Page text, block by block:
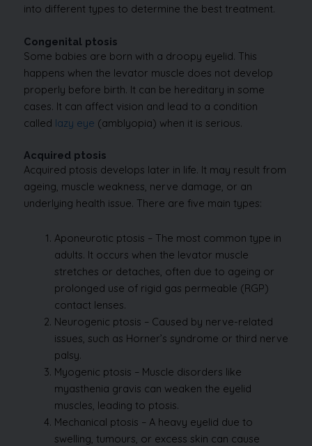
into different types to determine the best treatment.
Congenital ptosis
Some babies are born with a droopy eyelid. This
happens when the levator muscle does not develop
properly before birth. It can be hereditary in some
cases. It can affect vision and lead to a condition
called lazy eye (amblyopia) when it is serious.
Acquired ptosis
Acquired ptosis develops later in life. It may result from
ageing, muscle weakness, nerve damage, or an
underlying health issue. There are five main types:
Aponeurotic ptosis – The most common type in
adults. It occurs when the levator muscle
stretches or detaches, often due to ageing or
prolonged use of rigid gas permeable (RGP)
contact lenses.
Neurogenic ptosis – Caused by nerve-related
issues, such as Horner’s syndrome or third nerve
palsy.
Myogenic ptosis – Muscle disorders like
myasthenia gravis can weaken the eyelid
muscles, leading to ptosis.
Mechanical ptosis – A heavy eyelid due to
swelling, tumours, or excess skin can cause